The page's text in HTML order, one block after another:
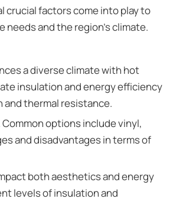
crucial factors come into play to
and the region’s climate.
a diverse climate with hot
insulation and energy efficiency
and thermal resistance.
Common options include vinyl,
and disadvantages in terms of
both aesthetics and energy
levels of insulation and